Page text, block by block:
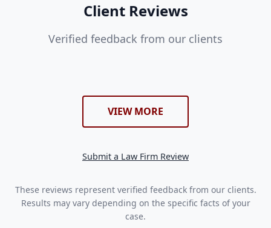
Client Reviews
Verified feedback from our clients
VIEW MORE
Submit a Law Firm Review
These reviews represent verified feedback from our clients.
Results may vary depending on the specific facts of your
case.